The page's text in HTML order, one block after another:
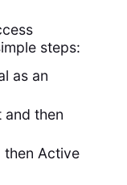
steps:
as an
and then
then Active